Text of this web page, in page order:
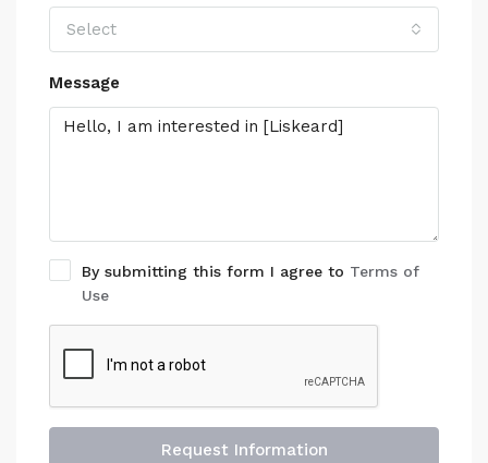
Select
Message
By submitting this form I agree to Terms of
Use
Request Information